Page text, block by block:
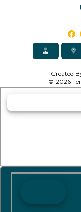
Created
© 2026